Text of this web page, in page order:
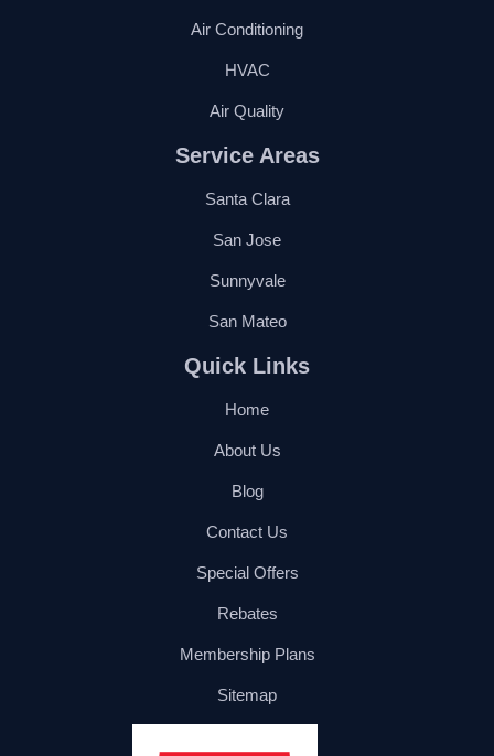
Air Conditioning
HVAC
Air Quality
Service Areas
Santa Clara
San Jose
Sunnyvale
San Mateo
Quick Links
Home
About Us
Blog
Contact Us
Special Offers
Rebates
Membership Plans
Sitemap